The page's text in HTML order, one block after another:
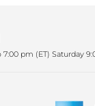
pm (ET) Saturday